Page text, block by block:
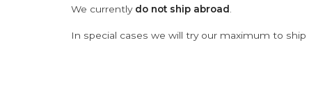
We currently do not ship abroad
In special cases we will try our maximum to